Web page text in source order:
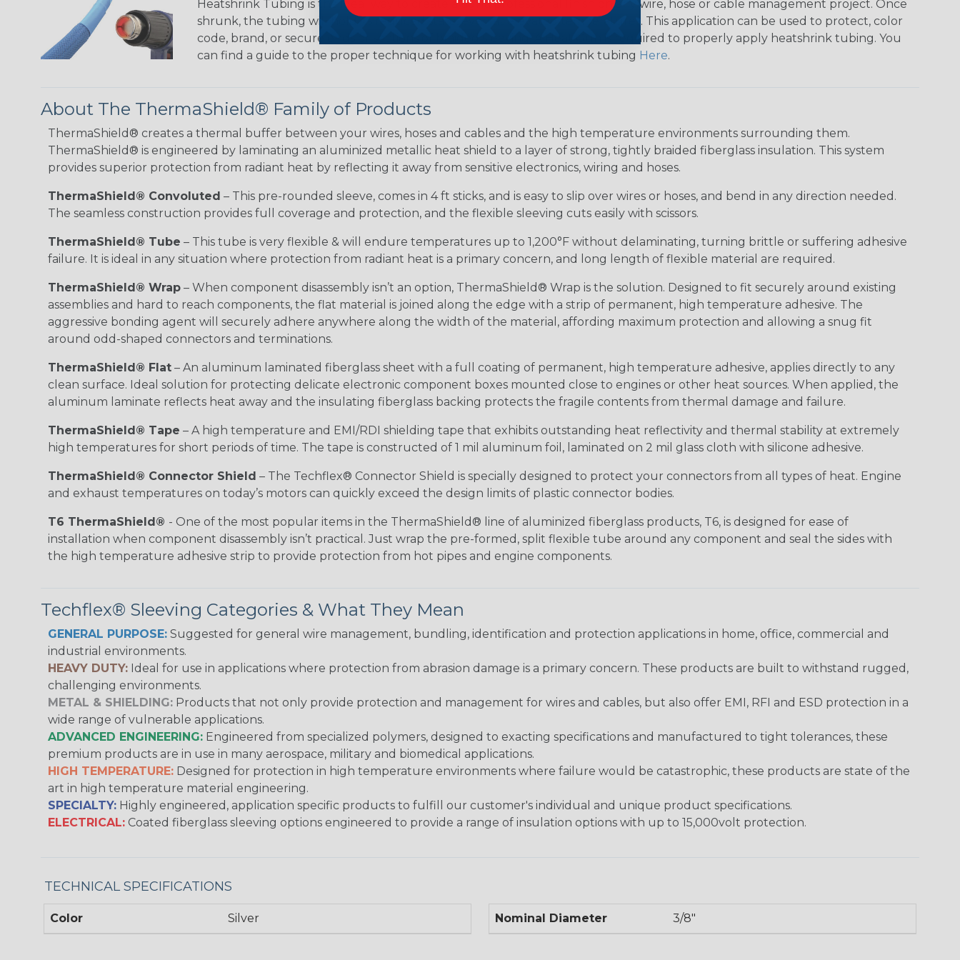
Heatshrink Tubing is the ideal way to create a tight, professional finish on any wire, hose or cable management project. Once
shrunk, the tubing will hold its reduced state, even at elevated temperatures. This application can be used to protect, color
code, brand, or secure ends or sections of braided sleeving. A Heat Gun is required to properly apply heatshrink tubing. You
can find a guide to the proper technique for working with heatshrink tubing Here.
About The ThermaShield® Family of Products
ThermaShield® creates a thermal buffer between your wires, hoses and cables and the high temperature environments surrounding them.
ThermaShield® is engineered by laminating an aluminized metallic heat shield to a layer of strong, tightly braided fiberglass insulation. This system
provides superior protection from radiant heat by reflecting it away from sensitive electronics, wiring and hoses.
ThermaShield® Convoluted – This pre-rounded sleeve, comes in 4 ft sticks, and is easy to slip over wires or hoses, and bend in any direction needed.
The seamless construction provides full coverage and protection, and the flexible sleeving cuts easily with scissors.
ThermaShield® Tube – This tube is very flexible & will endure temperatures up to 1,200°F without delaminating, turning brittle or suffering adhesive
failure. It is ideal in any situation where protection from radiant heat is a primary concern, and long length of flexible material are required.
ThermaShield® Wrap – When component disassembly isn’t an option, ThermaShield® Wrap is the solution. Designed to fit securely around existing
assemblies and hard to reach components, the flat material is joined along the edge with a strip of permanent, high temperature adhesive. The
aggressive bonding agent will securely adhere anywhere along the width of the material, affording maximum protection and allowing a snug fit
around odd-shaped connectors and terminations.
ThermaShield® Flat – An aluminum laminated fiberglass sheet with a full coating of permanent, high temperature adhesive, applies directly to any
clean surface. Ideal solution for protecting delicate electronic component boxes mounted close to engines or other heat sources. When applied, the
aluminum laminate reflects heat away and the insulating fiberglass backing protects the fragile contents from thermal damage and failure.
ThermaShield® Tape – A high temperature and EMI/RDI shielding tape that exhibits outstanding heat reflectivity and thermal stability at extremely
high temperatures for short periods of time. The tape is constructed of 1 mil aluminum foil, laminated on 2 mil glass cloth with silicone adhesive.
ThermaShield® Connector Shield – The Techflex® Connector Shield is specially designed to protect your connectors from all types of heat. Engine
and exhaust temperatures on today’s motors can quickly exceed the design limits of plastic connector bodies.
T6 ThermaShield® - One of the most popular items in the ThermaShield® line of aluminized fiberglass products, T6, is designed for ease of
installation when component disassembly isn’t practical. Just wrap the pre-formed, split flexible tube around any component and seal the sides with
the high temperature adhesive strip to provide protection from hot pipes and engine components.
Techflex® Sleeving Categories & What They Mean
GENERAL PURPOSE: Suggested for general wire management, bundling, identification and protection applications in home, office, commercial and
industrial environments.
HEAVY DUTY: Ideal for use in applications where protection from abrasion damage is a primary concern. These products are built to withstand rugged,
challenging environments.
METAL & SHIELDING: Products that not only provide protection and management for wires and cables, but also offer EMI, RFI and ESD protection in a
wide range of vulnerable applications.
ADVANCED ENGINEERING: Engineered from specialized polymers, designed to exacting specifications and manufactured to tight tolerances, these
premium products are in use in many aerospace, military and biomedical applications.
HIGH TEMPERATURE: Designed for protection in high temperature environments where failure would be catastrophic, these products are state of the
art in high temperature material engineering.
SPECIALTY: Highly engineered, application specific products to fulfill our customer's individual and unique product specifications.
ELECTRICAL: Coated fiberglass sleeving options engineered to provide a range of insulation options with up to 15,000volt protection.
TECHNICAL SPECIFICATIONS
Color Silver Nominal Diameter 3/8"